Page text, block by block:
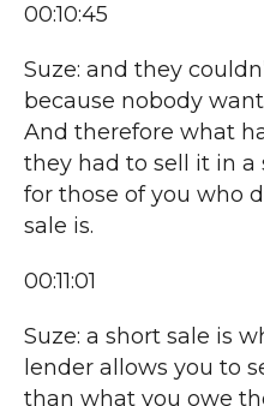
00:10:45
Suze: and they
because nobody
And therefore what
they had to sell it in a
for those of you who
sale is.
00:11:01
Suze: a short sale is
lender allows you to
than what you owe